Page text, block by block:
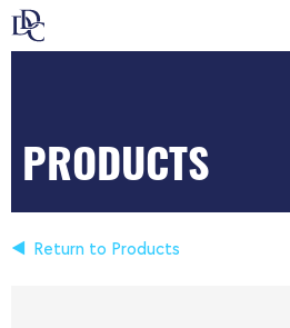
PRODUCTS
Return to Products